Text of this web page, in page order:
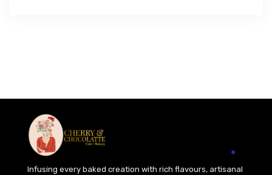
Infusing every baked creation with rich flavours, artisanal